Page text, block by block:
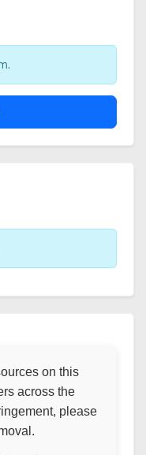
on this
across the
please